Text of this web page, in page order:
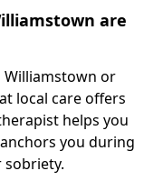
are
Williamstown or
local care offers
helps you
you during